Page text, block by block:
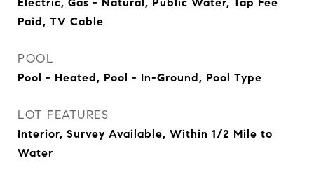
Paid, TV Cable
POOL
Pool - Heated, Pool - In-Ground, Pool Type
LOT FEATURES
Interior, Survey Available, Within 1/2 Mile to
Water